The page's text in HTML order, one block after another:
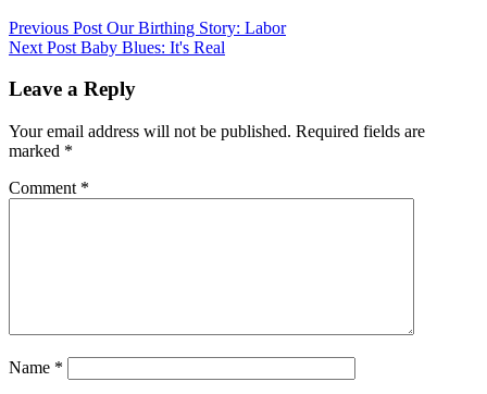
Previous Post Our Birthing Story: Labor
Next Post Baby Blues: It's Real
Leave a Reply
Your email address will not be published. Required fields are
marked *
Comment *
Name *